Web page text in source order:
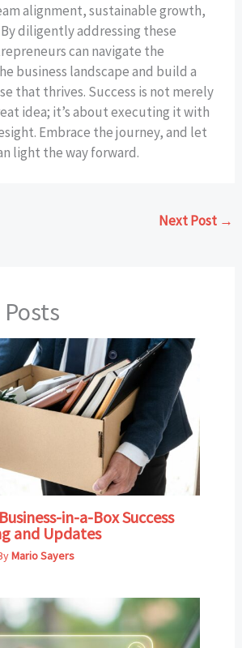
alignment, sustainable growth,
diligently addressing these
can navigate the
business landscape and build a
that thrives. Success is not merely
idea; it’s about executing it with
Embrace the journey, and let
light the way forward.
Next Post →
in-a-Box Success
and Updates
Mario Sayers